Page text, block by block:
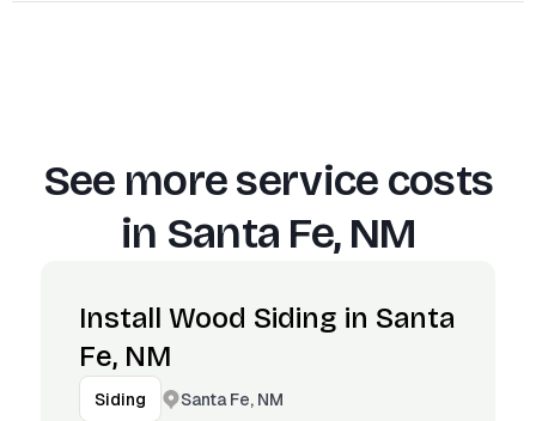
See more service costs
in Santa Fe, NM
Install Wood Siding in Santa
Fe, NM
Siding Santa Fe, NM